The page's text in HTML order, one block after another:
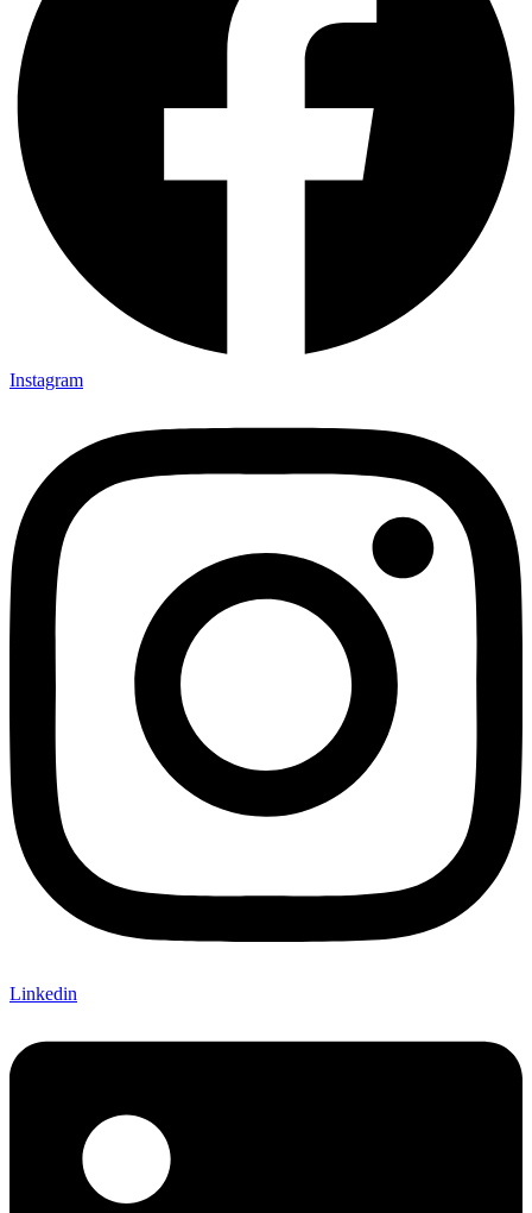
Instagram
Linkedin